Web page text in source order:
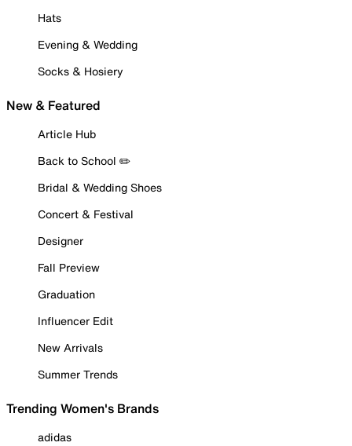
Hats
Evening & Wedding
Socks & Hosiery
New & Featured
Article Hub
Back to School ✏️
Bridal & Wedding Shoes
Concert & Festival
Designer
Fall Preview
Graduation
Influencer Edit
New Arrivals
Summer Trends
Trending Women's Brands
adidas